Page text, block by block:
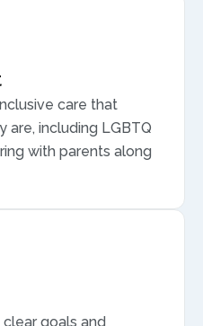
care that
are, including LGBTQ
with parents along
clear goals and